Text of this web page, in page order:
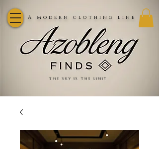
A modern clothing line
the sky is the limit